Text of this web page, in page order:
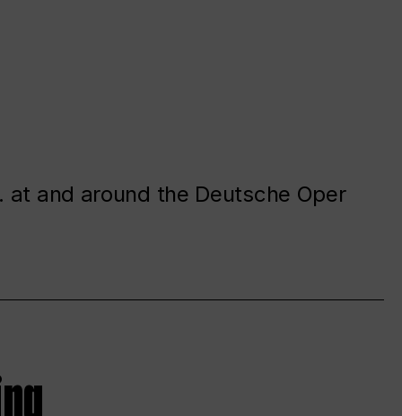
and around the Deutsche Oper